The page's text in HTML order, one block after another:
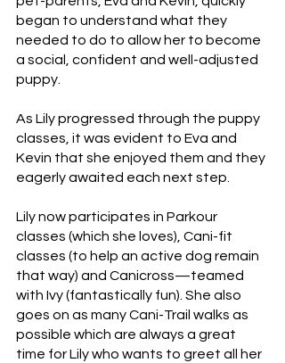
began to understand what they
needed to do to allow her to become
a social, confident and well-adjusted
puppy.
As Lily progressed through the puppy
classes, it was evident to Eva and
Kevin that she enjoyed them and they
eagerly awaited each next step.
Lily now participates in Parkour
classes (which she loves), Cani-fit
classes (to help an active dog remain
that way) and Canicross—teamed
with Ivy (fantastically fun). She also
goes on as many Cani-Trail walks as
possible which are always a great
time for Lily who wants to greet all her